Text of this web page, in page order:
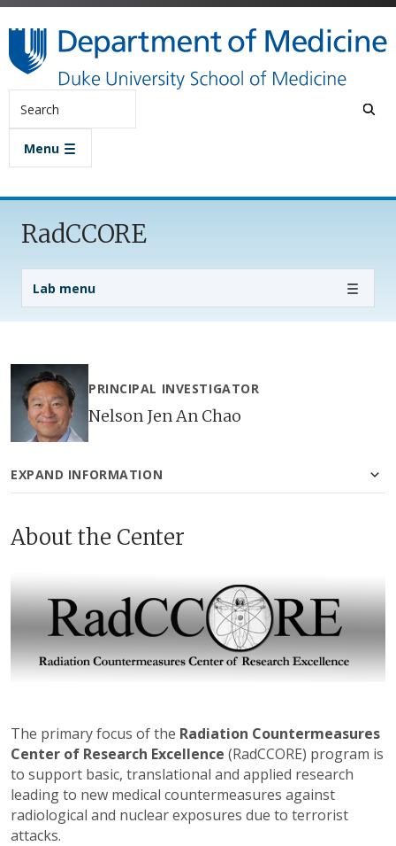
Skip to main content
Menu
RadCCORE
Lab menu
Lab Menu
PRINCIPAL INVESTIGATOR
Nelson Jen An Chao
EXPAND INFORMATION
About the Center
The primary focus of the Radiation Countermeasures
Center of Research Excellence (RadCCORE) program is
to support basic, translational and applied research
leading to new medical countermeasures against
radiological and nuclear exposures due to terrorist
attacks.